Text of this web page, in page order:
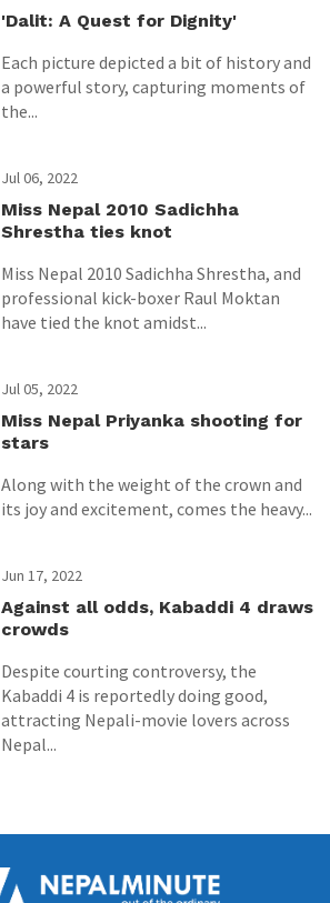
'Dalit: A Quest for Dignity'
Each picture depicted a bit of history and
a powerful story, capturing moments of
the...
Jul 06, 2022
Miss Nepal 2010 Sadichha
Shrestha ties knot
Miss Nepal 2010 Sadichha Shrestha, and
professional kick-boxer Raul Moktan
have tied the knot amidst...
Jul 05, 2022
Miss Nepal Priyanka shooting for
stars
Along with the weight of the crown and
its joy and excitement, comes the heavy...
Jun 17, 2022
Against all odds, Kabaddi 4 draws
crowds
Despite courting controversy, the
Kabaddi 4 is reportedly doing good,
attracting Nepali-movie lovers across
Nepal...